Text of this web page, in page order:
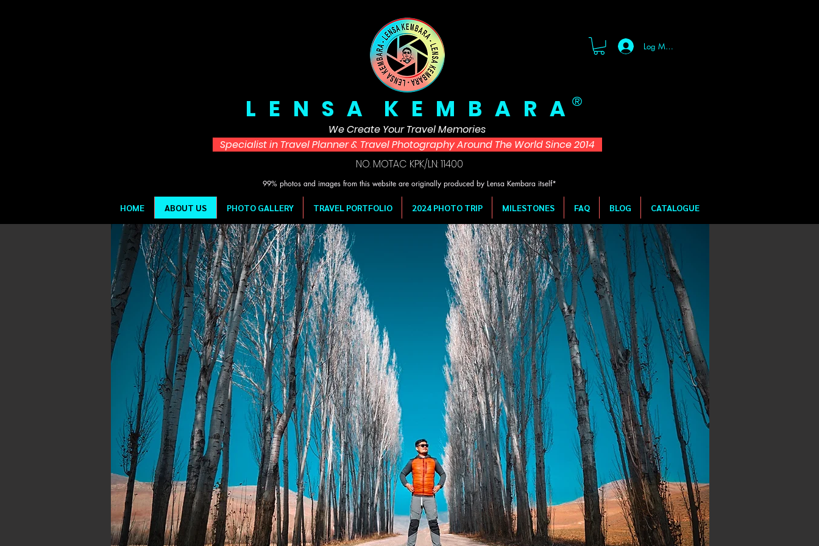
Log Masuk
L E N S A K E M B A R A ®
We Create Your Travel Memories
Specialist in Travel Planner & Travel Photography Around The World Since 2014
NO. MOTAC KPK/LN: 11400
99% photos and images from this website are originally produced by Lensa Kembara itself*
HOME ABOUT US PHOTO GALLERY TRAVEL PORTFOLIO 2024 PHOTO TRIP MILESTONES FAQ BLOG CATALOGUE